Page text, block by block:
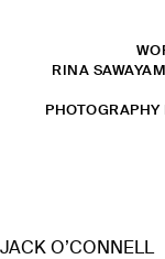
RINA
JACK O’CONNELL